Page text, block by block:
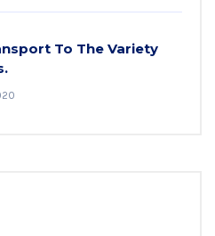
To The Variety